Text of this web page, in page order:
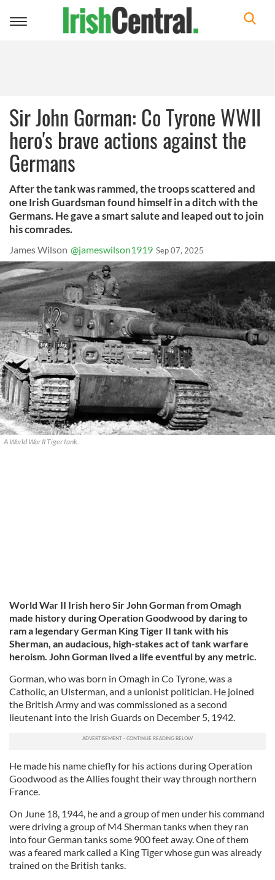
Toggle
Sir John Gorman: Co Tyrone WWII
hero's brave actions against the
Germans
After the tank was rammed, the troops scattered and
one Irish Guardsman found himself in a ditch with the
Germans. He gave a smart salute and leaped out to join
his comrades.
James Wilson @jameswilson1919 Sep 07, 2025
A World War II Tiger tank.
World War II Irish hero Sir John Gorman from Omagh
made history during Operation Goodwood by daring to
ram a legendary German King Tiger II tank with his
Sherman, an audacious, high-stakes act of tank warfare
heroism. John Gorman lived a life eventful by any metric.
Gorman, who was born in Omagh in Co Tyrone, was a
Catholic, an Ulsterman, and a unionist politician. He joined
the British Army and was commissioned as a second
lieutenant into the Irish Guards on December 5, 1942.
He made his name chiefly for his actions during Operation
Goodwood as the Allies fought their way through northern
France.
On June 18, 1944, he and a group of men under his command
were driving a group of M4 Sherman tanks when they ran
into four German tanks some 900 feet away. One of them
was a feared mark called a King Tiger whose gun was already
trained on the British tanks.